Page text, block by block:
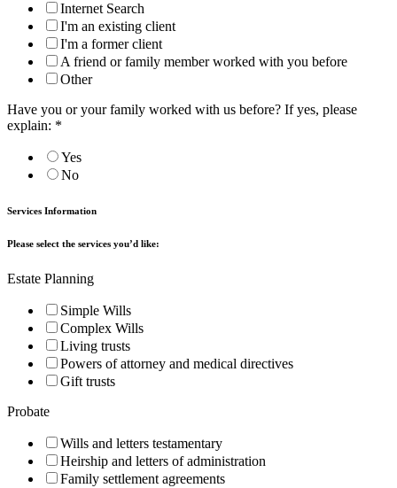
Internet Search
I'm an existing client
I'm a former client
A friend or family member worked with you before
Other
Have you or your family worked with us before? If yes, please
explain: *
Yes
No
Services Information
Please select the services you’d like:
Estate Planning
Simple Wills
Complex Wills
Living trusts
Powers of attorney and medical directives
Gift trusts
Probate
Wills and letters testamentary
Heirship and letters of administration
Family settlement agreements